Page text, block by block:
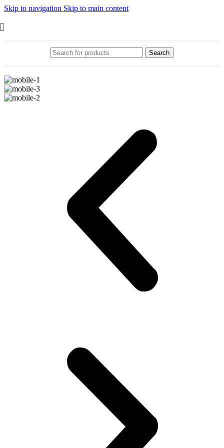
Skip to navigation Skip to main content
Search